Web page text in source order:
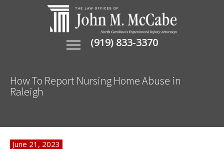
(919) 833-3370
How To Report Nursing Home Abuse in
Raleigh
June 21, 2023